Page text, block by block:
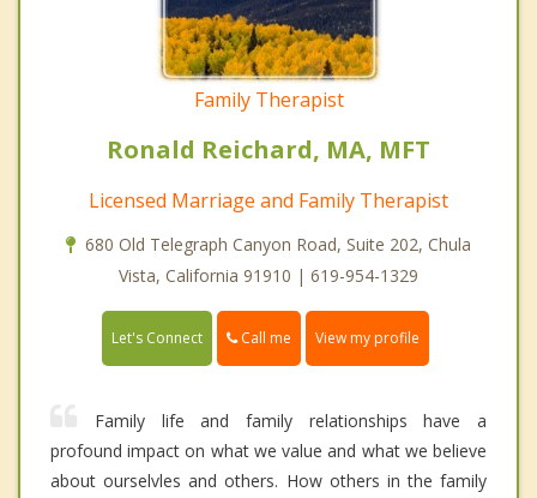
Family Therapist
Ronald Reichard, MA, MFT
Licensed Marriage and Family Therapist
680 Old Telegraph Canyon Road, Suite 202, Chula
Vista, California 91910 | 619-954-1329
Let's Connect Call me View my profile
Family life and family relationships have a
profound impact on what we value and what we believe
about ourselvles and others. How others in the family